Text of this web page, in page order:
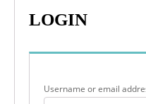
LOGIN
Username or email